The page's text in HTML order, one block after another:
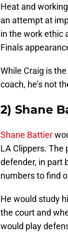
Heat and
an attempt at
in the work ethic
Finals
While Craig is
coach, he’s not
2) Shane
Shane Battier
LA Clippers. The
defender, in part
numbers to find
He would study
the court and
would play